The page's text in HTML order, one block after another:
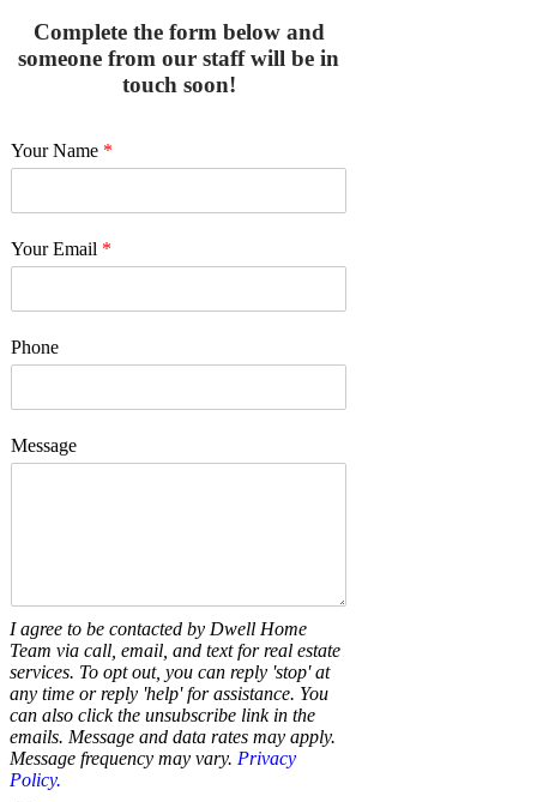
Complete the form below and
someone from our staff will be in
touch soon!
Your Name *
Your Email *
Phone
Message
I agree to be contacted by Dwell Home
Team via call, email, and text for real estate
services. To opt out, you can reply 'stop' at
any time or reply 'help' for assistance. You
can also click the unsubscribe link in the
emails. Message and data rates may apply.
Message frequency may vary. Privacy
Policy.